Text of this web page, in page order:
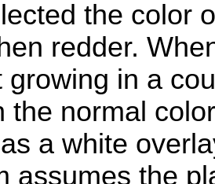
the color
redder.
growing in a
the normal
a white
assumes the